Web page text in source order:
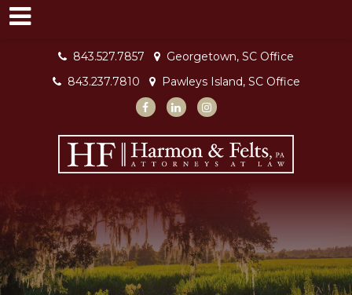
843.527.7857
Georgetown, SC Office
843.237.7810
Pawleys Island, SC Office